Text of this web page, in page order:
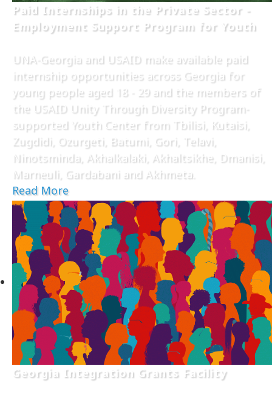
Paid Internships in the Private Sector -
Employment Support Program for Youth
UNA-Georgia and USAID make available paid
internship opportunities across Georgia for
young people aged 18 - 29 and the members of
the USAID Unity Through Diversity Program-
supported Youth Center from Tbilisi, Kutaisi,
Zugdidi, Ozurgeti, Batumi, Gori, Telavi,
Ninotsminda, Akhalkalaki, Akhaltsikhe, Dmanisi,
Marneuli, Gardabani and Akhmeta.
Read More
Georgia Integration Grants Facility